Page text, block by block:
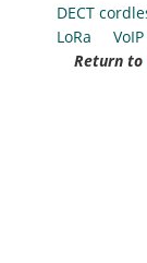
DECT
LoRa
VoIP
Return to